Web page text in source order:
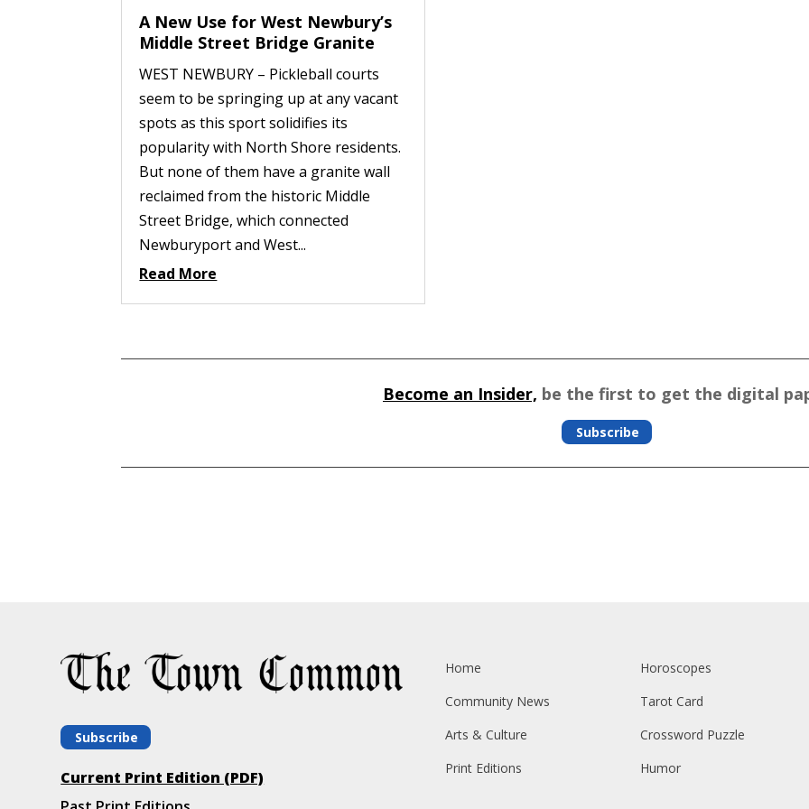
A New Use for West Newbury’s
Middle Street Bridge Granite
WEST NEWBURY – Pickleball courts
seem to be springing up at any vacant
spots as this sport solidifies its
popularity with North Shore residents.
But none of them have a granite wall
reclaimed from the historic Middle
Street Bridge, which connected
Newburyport and West...
Read More
Become an Insider, be the first to get the digital
Subscribe
Subscribe
Current Print Edition (PDF)
Home
Community News
Arts & Culture
Print Editions
Horoscopes
Tarot Card
Crossword Puzzle
Humor